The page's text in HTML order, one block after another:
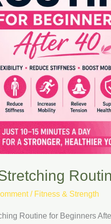
/ Fitness & Strength
Routine for Beginners